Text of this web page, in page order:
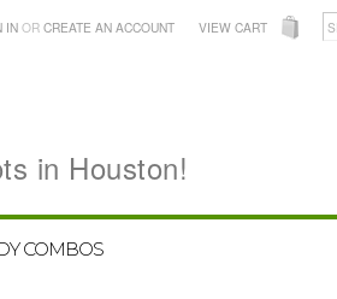
in Houston!
INOR CREATE AN ACCOUNT VIEW CART
COMBOS